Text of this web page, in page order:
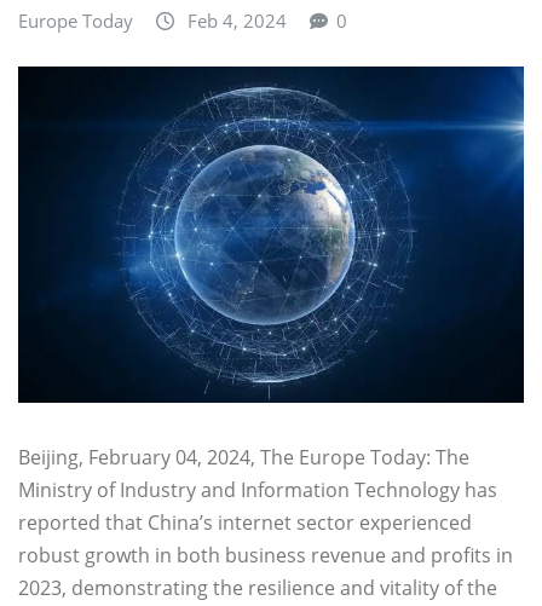
Europe Today Feb 4, 2024 0
Beijing, February 04, 2024, The Europe Today: The
Ministry of Industry and Information Technology has
reported that China’s internet sector experienced
robust growth in both business revenue and profits in
2023, demonstrating the resilience and vitality of the